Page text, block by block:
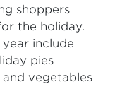
shoppers
the holiday.
include
pies
vegetables